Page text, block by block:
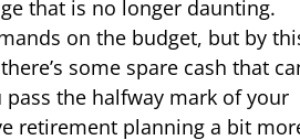
that is no longer daunting.
on the budget, but by
some spare cash that
the halfway mark of your
retirement planning a bit